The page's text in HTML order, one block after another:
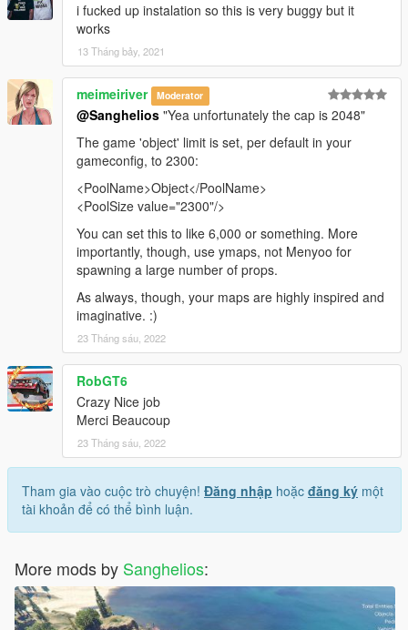
i fucked up instalation so this is very buggy but it
works
13 Tháng bảy, 2021
meimeiriver Moderator
@Sanghelios "Yea unfortunately the cap is 2048"
The game 'object' limit is set, per default in your
gameconfig, to 2300:
<PoolName>Object</PoolName>
<PoolSize value="2300"/>
You can set this to like 6,000 or something. More
importantly, though, use ymaps, not Menyoo for
spawning a large number of props.
As always, though, your maps are highly inspired and
imaginative. :)
23 Tháng sáu, 2022
RobGT6
Crazy Nice job
Merci Beaucoup
23 Tháng sáu, 2022
Tham gia vào cuộc trò chuyện! Đăng nhập hoặc đăng ký một
tài khoản để có thể bình luận.
More mods by Sanghelios: